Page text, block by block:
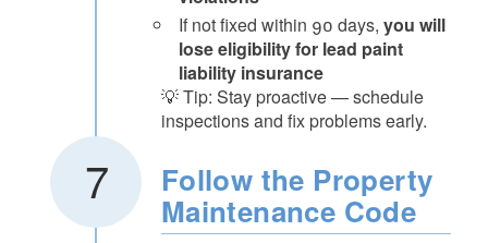
If not fixed within 90 days, you will
lose eligibility for lead paint
liability insurance
💡 Tip: Stay proactive — schedule
inspections and fix problems early.
Follow the Property
Maintenance Code